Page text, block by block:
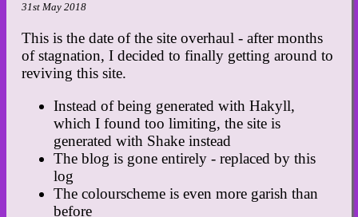
31st May 2018
This is the date of the site overhaul - after months
of stagnation, I decided to finally getting around to
reviving this site.
Instead of being generated with Hakyll,
which I found too limiting, the site is
generated with Shake instead
The blog is gone entirely - replaced by this
log
The colourscheme is even more garish than
before